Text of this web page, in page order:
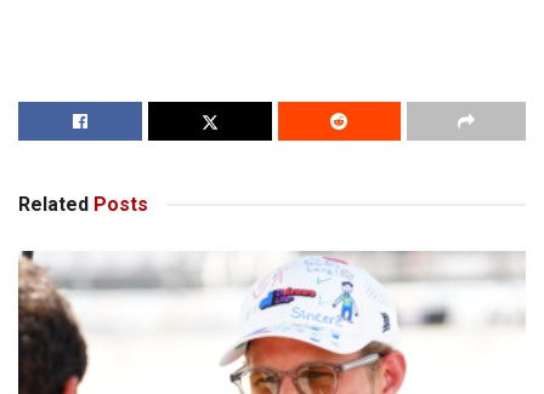
Related Posts